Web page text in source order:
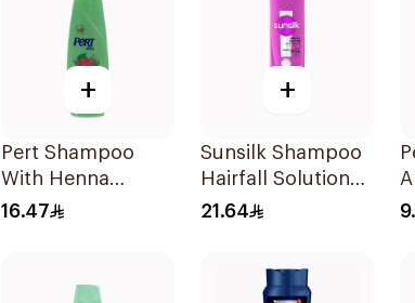
+
Pert Shampoo
With Henna
Extract 400Ml
16.47
+
Sunsilk Shampoo
Hairfall Solution
400Ml
21.64